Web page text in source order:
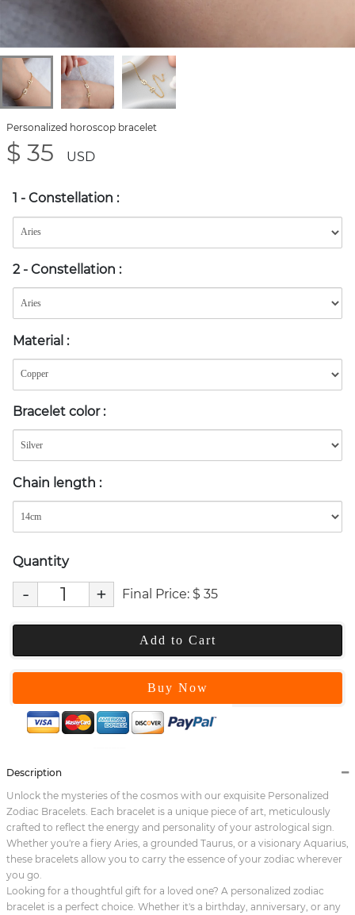
Personalized horoscop bracelet
$ 35 USD
1 - Constellation :
2 - Constellation :
Material :
Bracelet color :
Chain length :
Quantity
- + Final Price: $ 35
Add to Cart
Buy Now
Description
Unlock the mysteries of the cosmos with our exquisite Personalized
Zodiac Bracelets. Each bracelet is a unique piece of art, meticulously
crafted to reflect the energy and personality of your astrological sign.
Whether you're a fiery Aries, a grounded Taurus, or a visionary Aquarius,
these bracelets allow you to carry the essence of your zodiac wherever
you go.
Looking for a thoughtful gift for a loved one? A personalized zodiac
bracelet is a perfect choice. Whether it's a birthday, anniversary, or any